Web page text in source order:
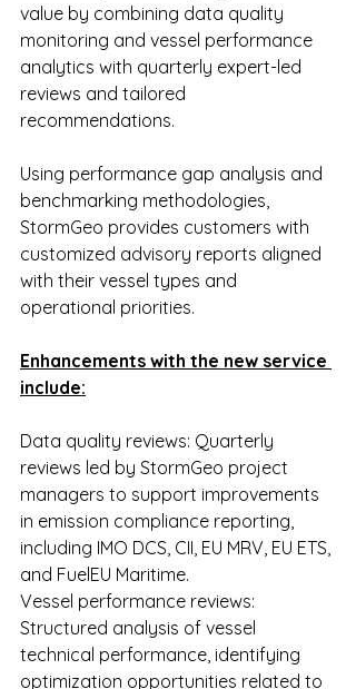
value by combining data quality
monitoring and vessel performance
analytics with quarterly expert-led
reviews and tailored
recommendations.
Using performance gap analysis and
benchmarking methodologies,
StormGeo provides customers with
customized advisory reports aligned
with their vessel types and
operational priorities.
Enhancements with the new service
include:
Data quality reviews: Quarterly
reviews led by StormGeo project
managers to support improvements
in emission compliance reporting,
including IMO DCS, CII, EU MRV, EU ETS,
and FuelEU Maritime.
Vessel performance reviews:
Structured analysis of vessel
technical performance, identifying
optimization opportunities related to